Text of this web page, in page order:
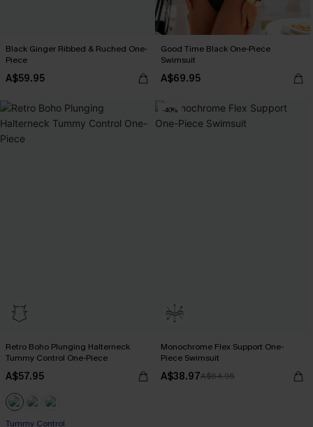
Black Ginger Ribbed & Ruched One-
Piece
A$59.95
Good Time Black One-Piece
Swimsuit
A$69.95
Retro Boho Plunging Halterneck
Tummy Control One-Piece
A$57.95
Tummy Control
-40%
Monochrome Flex Support One-
Piece Swimsuit
A$38.97A$64.95